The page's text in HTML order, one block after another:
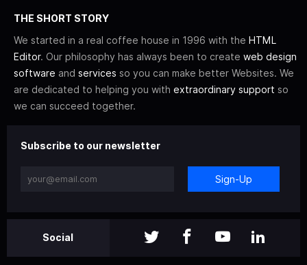
THE SHORT STORY
We started in a real coffee house in 1996 with the HTML
Editor. Our philosophy has always been to create web design
software and services so you can make better Websites. We
are dedicated to helping you with extraordinary support so
we can succeed together.
Subscribe to our newsletter
Sign-Up
Social